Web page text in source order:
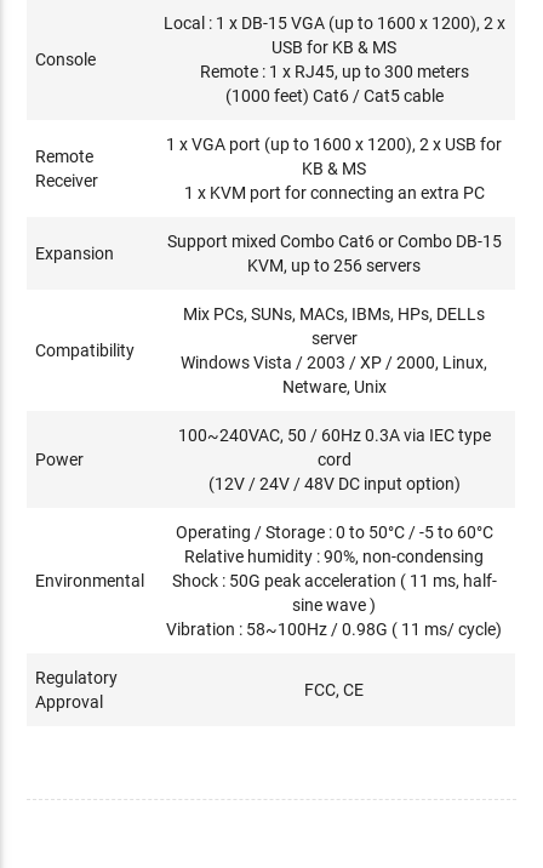
Console
Local : 1 x DB-15 VGA (up to 1600 x 1200), 2 x
USB for KB & MS
Remote : 1 x RJ45, up to 300 meters
(1000 feet) Cat6 / Cat5 cable
Remote
Receiver
1 x VGA port (up to 1600 x 1200), 2 x USB for
KB & MS
1 x KVM port for connecting an extra PC
Expansion
Support mixed Combo Cat6 or Combo DB-15
KVM, up to 256 servers
Compatibility
Mix PCs, SUNs, MACs, IBMs, HPs, DELLs
server
Windows Vista / 2003 / XP / 2000, Linux,
Netware, Unix
Power
100~240VAC, 50 / 60Hz 0.3A via IEC type
cord
(12V / 24V / 48V DC input option)
Environmental
Operating / Storage : 0 to 50°C / -5 to 60°C
Relative humidity : 90%, non-condensing
Shock : 50G peak acceleration ( 11 ms, half-
sine wave )
Vibration : 58~100Hz / 0.98G ( 11 ms/ cycle)
Regulatory
Approval
FCC, CE